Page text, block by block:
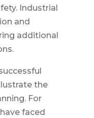
Industrial
and
additional
the
For
faced